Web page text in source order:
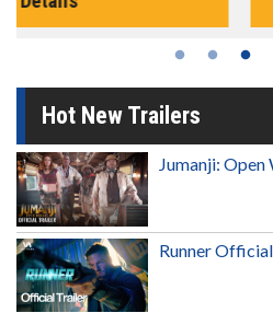
Hot New Trailers
Jumanji:
Runner